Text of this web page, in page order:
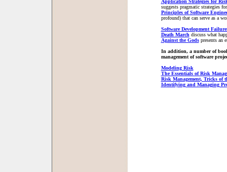
Application Strategies for
suggests pragmatic strategies
Principles of Software
profound) that can serve as a
Software Development
Death March discuss what
Against the Gods presents an
In addition, a number of
management of software
Modeling Risk
The Essentials of Risk
Risk Management, Tricks of
Identifying and Managing